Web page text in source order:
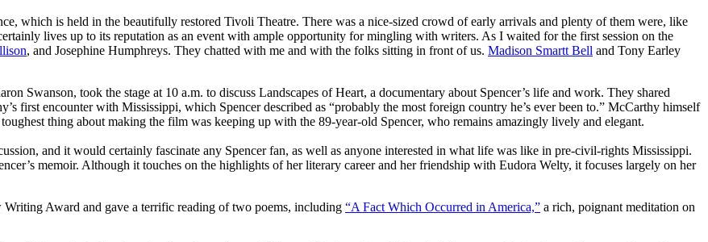
which is held in the beautifully restored Tivoli Theatre. There was a nice-sized crowd of early arrivals and plenty of them were, like
lives up to its reputation as an event with ample opportunity for mingling with writers. As I waited for the first session on the
, and Josephine Humphreys. They chatted with me and with the folks sitting in front of us. Madison Smartt Bell and Tony Earley
Swanson, took the stage at 10 a.m. to discuss Landscapes of Heart, a documentary about Spencer’s life and work. They shared
first encounter with Mississippi, which Spencer described as “probably the most foreign country he’s ever been to.” McCarthy himself
thing about making the film was keeping up with the 89-year-old Spencer, who remains amazingly lively and elegant.
and it would certainly fascinate any Spencer fan, as well as anyone interested in what life was like in pre-civil-rights Mississippi.
memoir. Although it touches on the highlights of her literary career and her friendship with Eudora Welty, it focuses largely on her
Award and gave a terrific reading of two poems, including “A Fact Which Occurred in America,” a rich, poignant meditation on